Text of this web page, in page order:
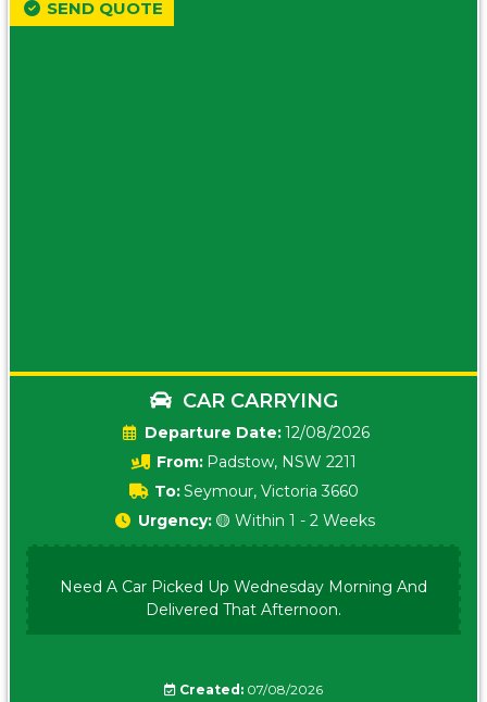
CAR CARRYING
Date:12/08/2026
From: Padstow, NSW 2211
To:Seymour, Victoria 3660
SEND QUOTE
Urgency: 🟡 Within 1 - 2 Weeks
Need A Car Picked Up Wednesday Morning And
Delivered That Afternoon.
Created: 07/08/2026